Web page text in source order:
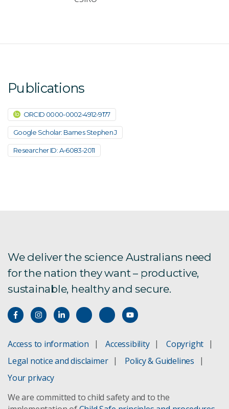
Publications
ORCID 0000-0002-4912-9177
Google Scholar: Barnes Stephen J
Researcher ID: A-6083-2011
We deliver the science Australians need
for the nation they want – productive,
sustainable, healthy and secure.
Access to information Accessibility
Copyright
Legal notice and disclaimer
Policy & Guidelines
Your privacy
We are committed to child safety and to the